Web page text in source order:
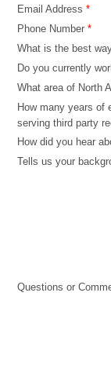
Email Address *
Phone Number *
What is the best
Do you currently
What area of North
How many years of
serving third party
How did you hear
Tells us your
Questions or